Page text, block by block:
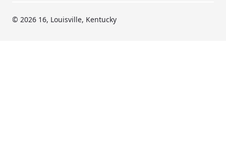
© 2026 16, Louisville, Kentucky